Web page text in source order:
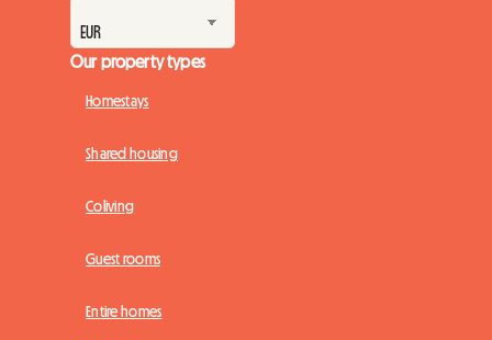
Our property types
Homestays
Shared housing
Coliving
Guest rooms
Entire homes